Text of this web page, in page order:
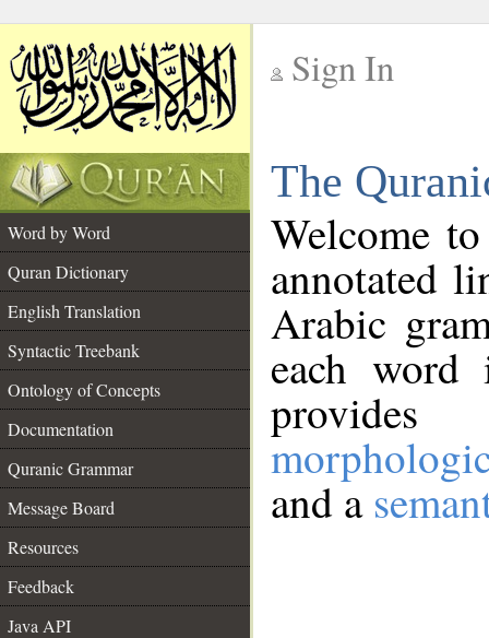
Sign In
The
Word by Word
Quran Dictionary
English Translation
Syntactic Treebank
Ontology of Concepts
Documentation
Quranic Grammar
Message Board
Resources
Feedback
Java API
Welcome
annotated
Arabic
each
and a